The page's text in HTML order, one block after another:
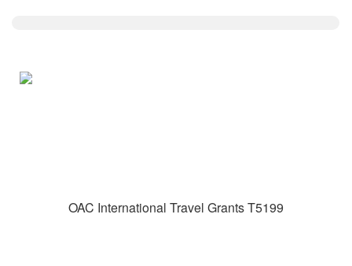
OAC International Travel Grants T5199